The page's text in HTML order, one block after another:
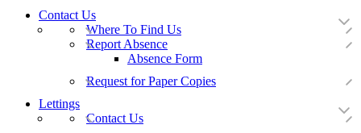
Contact Us
Where To Find Us
Report Absence
Absence Form
Request for Paper Copies
Lettings
Contact Us